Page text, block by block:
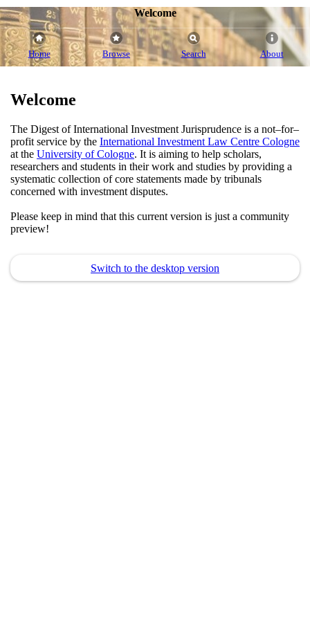
Welcome
Home Browse Search About
Welcome
The Digest of International Investment Jurisprudence is a not–for–
profit service by the International Investment Law Centre Cologne
at the University of Cologne. It is aiming to help scholars,
researchers and students in their work and studies by providing a
systematic collection of core statements made by tribunals
concerned with investment disputes.
Please keep in mind that this current version is just a community
preview!
Switch to the desktop version